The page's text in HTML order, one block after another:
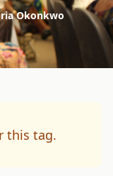
Okonkwo
this tag.